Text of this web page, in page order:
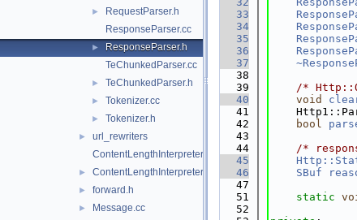
►
RequestParser.h
ResponseParser.cc
►
ResponseParser.h
TeChunkedParser.cc
► TeChunkedParser.h
► Tokenizer.cc
► Tokenizer.h
►
url_rewriters
ContentLengthInterpreter.cc
► ContentLengthInterpreter.h
► forward.h
► Message.cc
   33
   34
   35
   36
   37
   38
   39
/*
   40
void
   41
   42
bool
   43
   44
/*
   45
   46
SBuf
   47
   51
static
   52